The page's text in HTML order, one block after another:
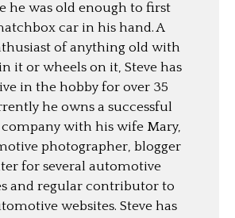
he was old enough to first
car in his hand. A
of anything old with
it or wheels on it, Steve has
in the hobby for over 35
he owns a successful
with his wife Mary,
photographer, blogger
for several automotive
and regular contributor to
websites. Steve has